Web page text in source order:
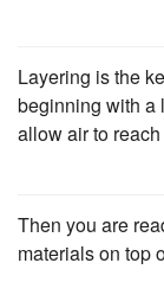
Layering is the
beginning with a
allow air to
Then you are
materials on top